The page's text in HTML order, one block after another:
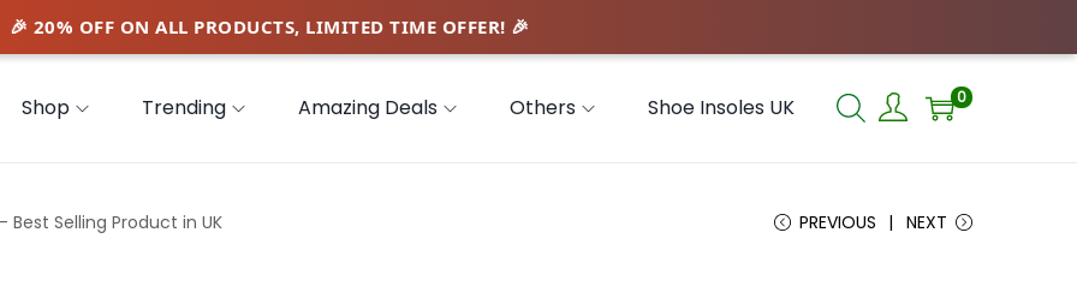
Shop Trending Amazing Deals Others Shoe Insoles UK 0
Best Selling Product in UK PREVIOUS NEXT